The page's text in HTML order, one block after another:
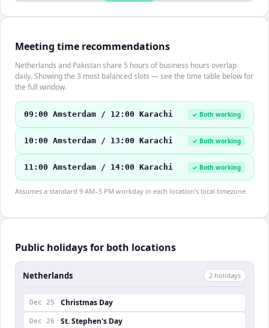
Meeting time recommendations
Netherlands and Pakistan share 5 hours of business hours overlap
daily. Showing the 3 most balanced slots — see the time table below for
the full window.
09:00 Amsterdam / 12:00 Karachi ✓ Both working
10:00 Amsterdam / 13:00 Karachi ✓ Both working
11:00 Amsterdam / 14:00 Karachi ✓ Both working
Assumes a standard 9 AM–5 PM workday in each location's local timezone.
Public holidays for both locations
Netherlands 2 holidays
Dec 25 Christmas Day
Dec 26 St. Stephen's Day